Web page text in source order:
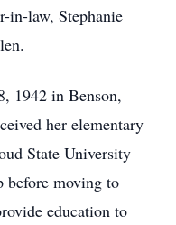
in-law, Stephanie
1942 in Benson,
her elementary
State University
before moving to
education to